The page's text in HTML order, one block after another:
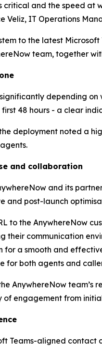
critical and the speed
Veliz, IT Operations
to the latest
team, together
depending
48 hours - a clear
deployment noted a
and collaboration
and its
and post-launch
to the AnywhereNow
their communication
a smooth and
for both agents and
AnywhereNow
of engagement from
Teams-aligned